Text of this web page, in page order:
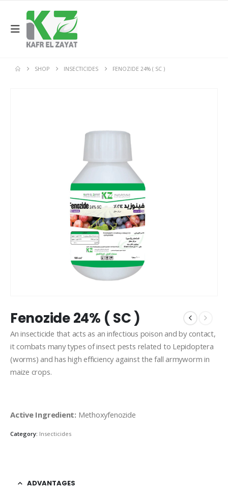
SHOP INSECTICIDES FENOZIDE 24% ( SC )
Fenozide 24% ( SC )
An insecticide that acts as an infectious poison and by contact,
it combats many types of insect pests related to Lepidoptera
(worms) and has high efficiency against the fall armyworm in
maize crops.
Active Ingredient: Methoxyfenozide
Category: Insecticides
ADVANTAGES